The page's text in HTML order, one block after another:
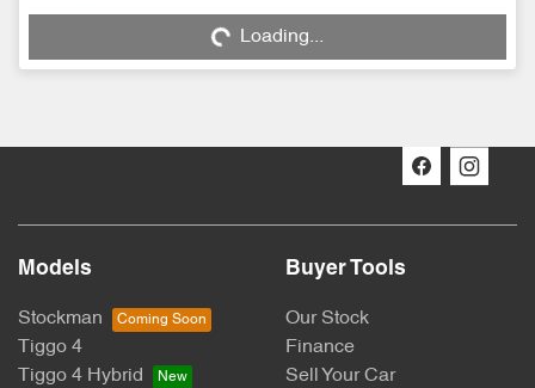
Loading... Loading...
Models
Stockman
Tiggo 4
Tiggo 4 Hybrid
Buyer Tools
Our Stock
Finance
Sell Your Car